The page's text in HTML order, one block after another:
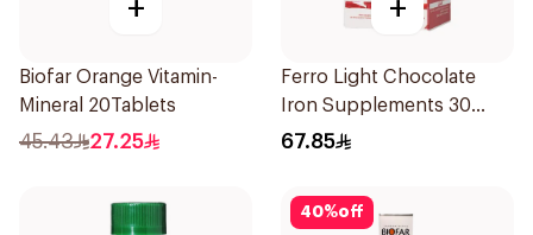
+
Biofar Orange Vitamin-
Mineral 20Tablets
45.43 27.25
+
Ferro Light Chocolate
Iron Supplements 30
Tablets
67.85
40%off